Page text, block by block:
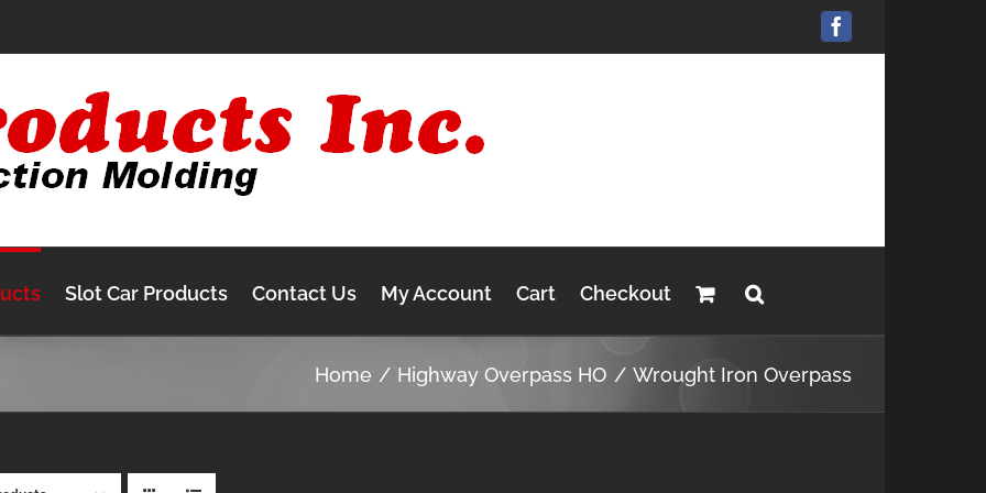
Facebook
Slot Car Products Contact Us My Account Cart Checkout
Home Highway Overpass HO Wrought Iron Overpass